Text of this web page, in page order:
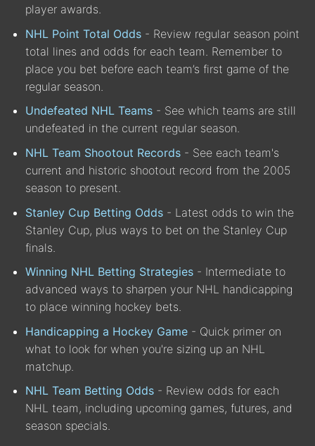
player awards.
NHL Point Total Odds - Review regular season point
total lines and odds for each team. Remember to
place you bet before each team’s first game of the
regular season.
Undefeated NHL Teams - See which teams are still
undefeated in the current regular season.
NHL Team Shootout Records - See each team's
current and historic shootout record from the 2005
season to present.
Stanley Cup Betting Odds - Latest odds to win the
Stanley Cup, plus ways to bet on the Stanley Cup
finals.
Winning NHL Betting Strategies - Intermediate to
advanced ways to sharpen your NHL handicapping
to place winning hockey bets.
Handicapping a Hockey Game - Quick primer on
what to look for when you're sizing up an NHL
matchup.
NHL Team Betting Odds - Review odds for each
NHL team, including upcoming games, futures, and
season specials.